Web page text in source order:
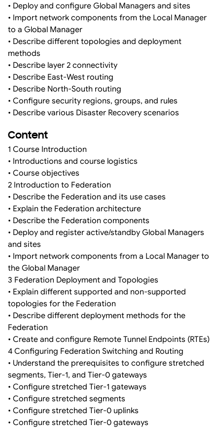
• Deploy and configure Global Managers and sites
• Import network components from the Local Manager
to a Global Manager
• Describe different topologies and deployment
methods
• Describe layer 2 connectivity
• Describe East-West routing
• Describe North-South routing
• Configure security regions, groups, and rules
• Describe various Disaster Recovery scenarios
Content
1 Course Introduction
• Introductions and course logistics
• Course objectives
2 Introduction to Federation
• Describe the Federation and its use cases
• Explain the Federation architecture
• Describe the Federation components
• Deploy and register active/standby Global Managers
and sites
• Import network components from a Local Manager to
the Global Manager
3 Federation Deployment and Topologies
• Explain different supported and non-supported
topologies for the Federation
• Describe different deployment methods for the
Federation
• Create and configure Remote Tunnel Endpoints (RTEs)
4 Configuring Federation Switching and Routing
• Understand the prerequisites to configure stretched
segments, Tier-1, and Tier-0 gateways
• Configure stretched Tier-1 gateways
• Configure stretched segments
• Configure stretched Tier-0 uplinks
• Configure stretched Tier-0 gateways